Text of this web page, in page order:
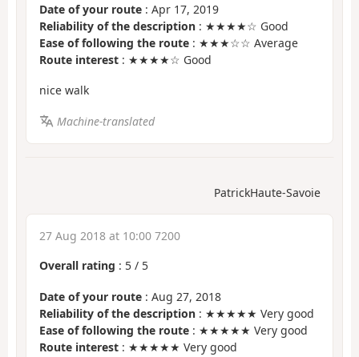
Date of your route : Apr 17, 2019
Reliability of the description : ★★★★☆ Good
Ease of following the route : ★★★☆☆ Average
Route interest : ★★★★☆ Good
nice walk
Machine-translated
PatrickHaute-Savoie
27 Aug 2018 at 10:00 7200
Overall rating : 5 / 5
Date of your route : Aug 27, 2018
Reliability of the description : ★★★★★ Very good
Ease of following the route : ★★★★★ Very good
Route interest : ★★★★★ Very good